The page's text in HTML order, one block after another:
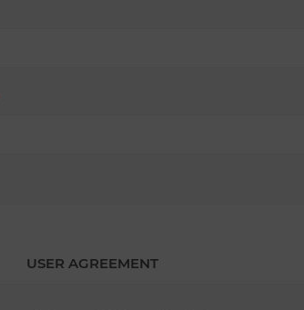
USER AGREEMENT